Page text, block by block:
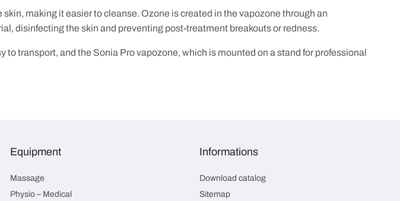
making it easier to cleanse. Ozone is created in the vapozone through an
disinfecting the skin and preventing post-treatment breakouts or redness.
transport, and the Sonia Pro vapozone, which is mounted on a stand for professional
Equipment
Massage
Physio – Medical
Informations
Download catalog
Sitemap